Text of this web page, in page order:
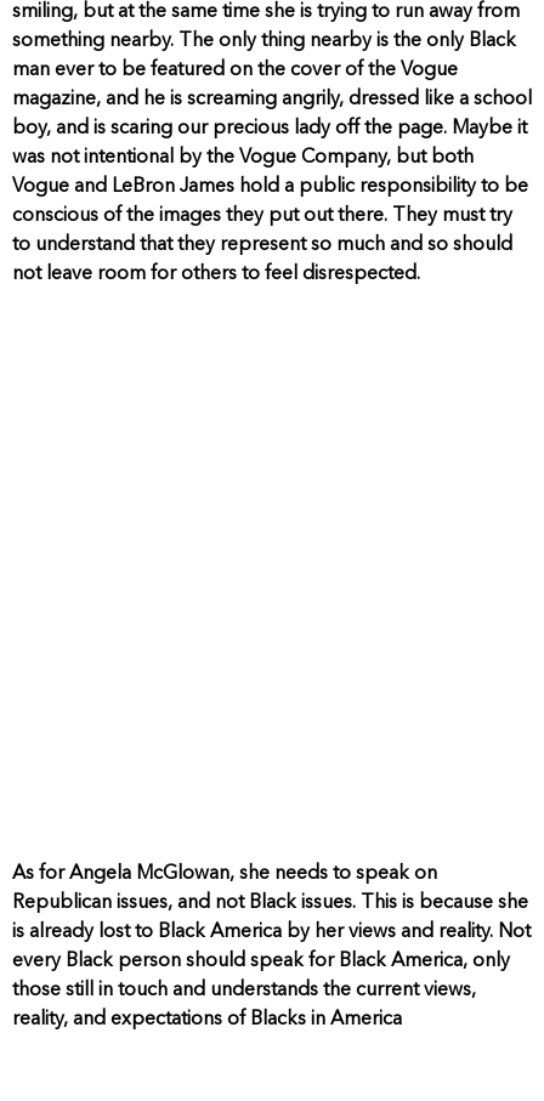
smiling, but at the same time she is trying to run away from
something nearby. The only thing nearby is the only Black
man ever to be featured on the cover of the Vogue
magazine, and he is screaming angrily, dressed like a school
boy, and is scaring our precious lady off the page. Maybe it
was not intentional by the Vogue Company, but both
Vogue and LeBron James hold a public responsibility to be
conscious of the images they put out there. They must try
to understand that they represent so much and so should
not leave room for others to feel disrespected.
As for Angela McGlowan, she needs to speak on
Republican issues, and not Black issues. This is because she
is already lost to Black America by her views and reality. Not
every Black person should speak for Black America, only
those still in touch and understands the current views,
reality, and expectations of Blacks in America